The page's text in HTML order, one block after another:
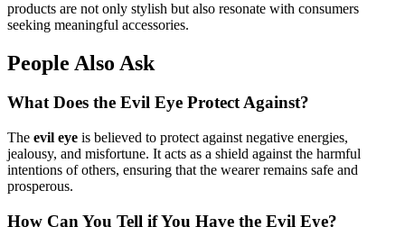
products are not only stylish but also resonate with consumers
seeking meaningful accessories.
People Also Ask
What Does the Evil Eye Protect Against?
The evil eye is believed to protect against negative energies,
jealousy, and misfortune. It acts as a shield against the harmful
intentions of others, ensuring that the wearer remains safe and
prosperous.
How Can You Tell if You Have the Evil Eye?